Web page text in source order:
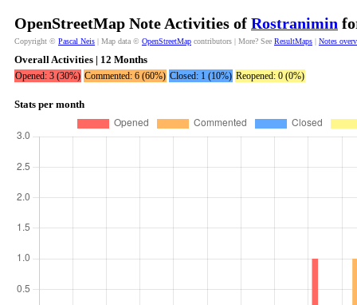
OpenStreetMap Note Activities of Rostranimin
Copyright © Pascal Neis | Map data © OpenStreetMap contributors | More? See ResultMaps | Notes
Overall Activities | 12 Months
Opened: 3 (30%) Commented: 6 (60%) Closed: 1 (10%) Reopened: 0 (0%)
Stats per month